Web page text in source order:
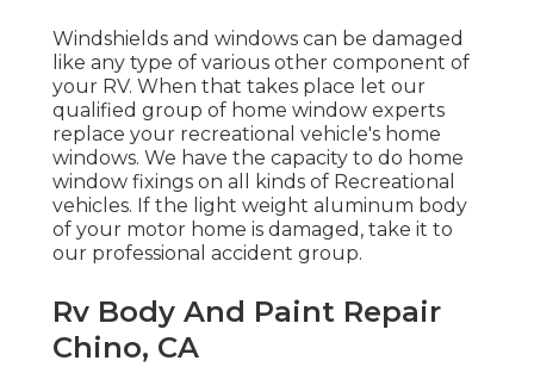
Windshields and windows can be damaged
like any type of various other component of
your RV. When that takes place let our
qualified group of home window experts
replace your recreational vehicle's home
windows. We have the capacity to do home
window fixings on all kinds of Recreational
vehicles. If the light weight aluminum body
of your motor home is damaged, take it to
our professional accident group.
Rv Body And Paint Repair
Chino, CA